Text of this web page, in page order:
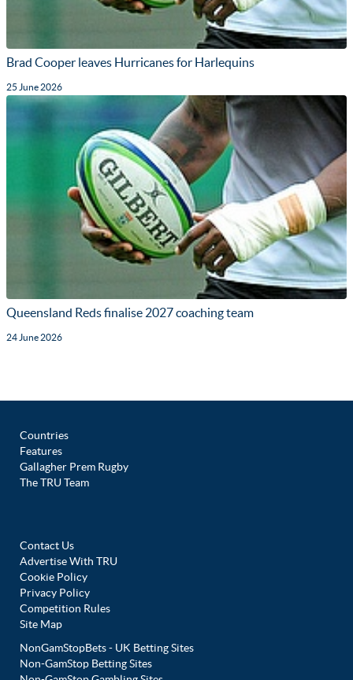
Brad Cooper leaves Hurricanes for Harlequins
25 June 2026
Queensland Reds finalise 2027 coaching team
24 June 2026
Countries
Features
Gallagher Prem Rugby
The TRU Team
Contact Us
Advertise With TRU
Cookie Policy
Privacy Policy
Competition Rules
Site Map
NonGamStopBets - UK Betting Sites
Non-GamStop Betting Sites